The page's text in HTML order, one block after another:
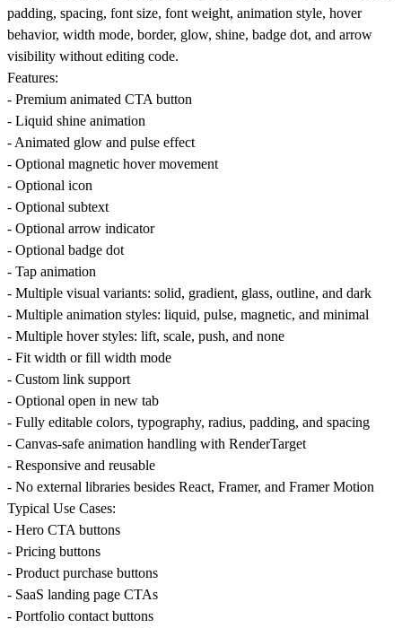
padding, spacing, font size, font weight, animation style, hover
behavior, width mode, border, glow, shine, badge dot, and arrow
visibility without editing code.
Features:
- Premium animated CTA button
- Liquid shine animation
- Animated glow and pulse effect
- Optional magnetic hover movement
- Optional icon
- Optional subtext
- Optional arrow indicator
- Optional badge dot
- Tap animation
- Multiple visual variants: solid, gradient, glass, outline, and dark
- Multiple animation styles: liquid, pulse, magnetic, and minimal
- Multiple hover styles: lift, scale, push, and none
- Fit width or fill width mode
- Custom link support
- Optional open in new tab
- Fully editable colors, typography, radius, padding, and spacing
- Canvas-safe animation handling with RenderTarget
- Responsive and reusable
- No external libraries besides React, Framer, and Framer Motion
Typical Use Cases:
- Hero CTA buttons
- Pricing buttons
- Product purchase buttons
- SaaS landing page CTAs
- Portfolio contact buttons